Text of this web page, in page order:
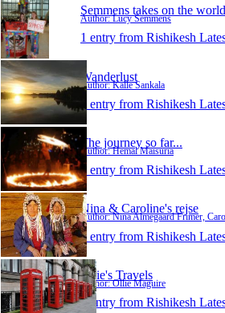
Semmens takes on the world
Author: Lucy Semmens
1 entry from Rishikesh
Wanderlust
Author: Kalle Sankala
1 entry from Rishikesh
The journey so far...
Author: Hemal Maisuria
1 entry from Rishikesh
Nina & Caroline's rejse
Author: Nina Almegaard Frimer,
1 entry from Rishikesh
Ollie's Travels
Author: Ollie Maguire
1 entry from Rishikesh